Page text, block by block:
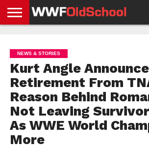
NEWS
NEWS
NEWS
BOXING
NEWS
SCHOOL
STORIES
APP
US
POLICY &
GDPR
NEWS & STORIES
Kurt Angle
Retirement From
Reason Behind
Not Leaving
As WWE World
More